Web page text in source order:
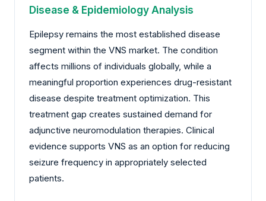
Disease & Epidemiology Analysis
Epilepsy remains the most established disease
segment within the VNS market. The condition
affects millions of individuals globally, while a
meaningful proportion experiences drug-resistant
disease despite treatment optimization. This
treatment gap creates sustained demand for
adjunctive neuromodulation therapies. Clinical
evidence supports VNS as an option for reducing
seizure frequency in appropriately selected
patients.